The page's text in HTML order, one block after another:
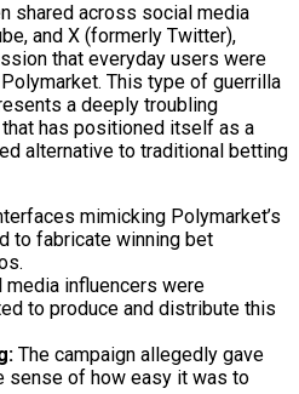
shared across social media
and X (formerly Twitter),
that everyday users were
This type of guerrilla
a deeply troubling
has positioned itself as a
alternative to traditional betting
mimicking Polymarket’s
to fabricate winning bet
media influencers were
to produce and distribute this
The campaign allegedly gave
sense of how easy it was to